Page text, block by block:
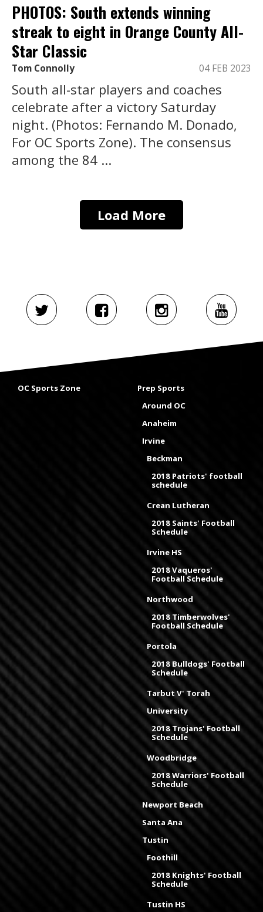
PHOTOS: South extends winning
streak to eight in Orange County All-
Star Classic
Tom Connolly 04 FEB 2023
South all-star players and coaches
celebrate after a victory Saturday
night. (Photos: Fernando M. Donado,
For OC Sports Zone). The consensus
among the 84 ...
Load More
OC Sports Zone
Prep Sports
Around OC
Anaheim
Irvine
Beckman
2018 Patriots' football
schedule
Crean Lutheran
2018 Saints' Football
Schedule
Irvine HS
2018 Vaqueros'
Football Schedule
Northwood
2018 Timberwolves'
Football Schedule
Portola
2018 Bulldogs' Football
Schedule
Tarbut V' Torah
University
2018 Trojans' Football
Schedule
Woodbridge
2018 Warriors' Football
Schedule
Newport Beach
Santa Ana
Tustin
Foothill
2018 Knights' Football
Schedule
Tustin HS